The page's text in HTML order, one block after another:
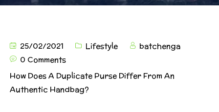
25/02/2021 Lifestyle
batchenga
0 Comments
How Does A Duplicate Purse Differ From An
Authentic Handbag?